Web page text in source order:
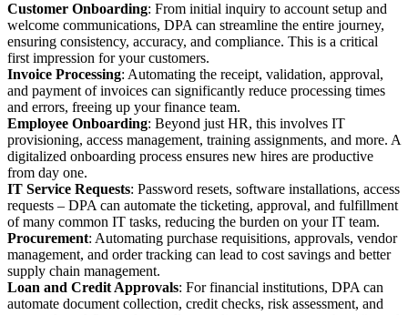
Customer Onboarding: From initial inquiry to account setup and
welcome communications, DPA can streamline the entire journey,
ensuring consistency, accuracy, and compliance. This is a critical
first impression for your customers.
Invoice Processing: Automating the receipt, validation, approval,
and payment of invoices can significantly reduce processing times
and errors, freeing up your finance team.
Employee Onboarding: Beyond just HR, this involves IT
provisioning, access management, training assignments, and more. A
digitalized onboarding process ensures new hires are productive
from day one.
IT Service Requests: Password resets, software installations, access
requests – DPA can automate the ticketing, approval, and fulfillment
of many common IT tasks, reducing the burden on your IT team.
Procurement: Automating purchase requisitions, approvals, vendor
management, and order tracking can lead to cost savings and better
supply chain management.
Loan and Credit Approvals: For financial institutions, DPA can
automate document collection, credit checks, risk assessment, and